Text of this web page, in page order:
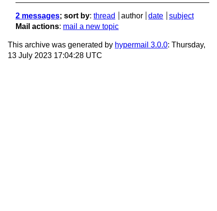
2 messages; sort by: thread author date
subject
Mail actions: mail a new topic
This archive was generated by hypermail 3.0.0: Thursday,
13 July 2023 17:04:28 UTC